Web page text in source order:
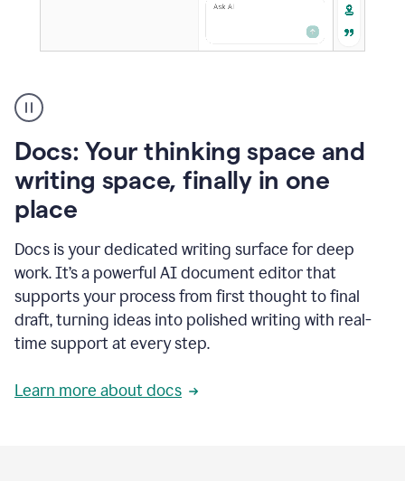
user
using
Docs
to
access
Grammarly
agents
Docs: Your thinking space and
writing space, finally in one
place
Docs is your dedicated writing surface for deep
work. It’s a powerful AI document editor that
supports your process from first thought to final
draft, turning ideas into polished writing with real-
time support at every step.
Learn more about docs